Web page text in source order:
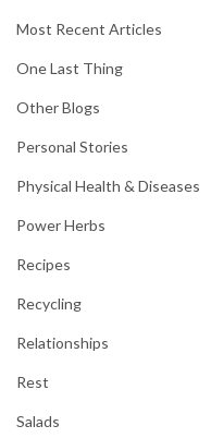
Most Recent Articles
One Last Thing
Other Blogs
Personal Stories
Physical Health & Diseases
Power Herbs
Recipes
Recycling
Relationships
Rest
Salads